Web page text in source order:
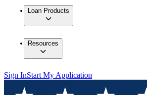
Loan Products
Resources
Sign InStart My Application